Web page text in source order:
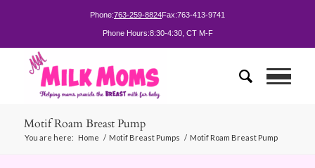
Phone:763-259-8824Fax:763-413-9741
Phone Hours:8:30-4:30, CT M-F
Motif Roam Breast Pump
You are here: Home / Motif Breast Pumps / Motif Roam Breast Pump